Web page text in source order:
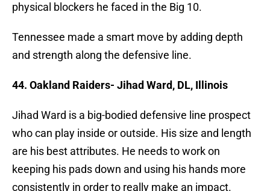
physical blockers he faced in the Big 10.
Tennessee made a smart move by adding depth
and strength along the defensive line.
44. Oakland Raiders- Jihad Ward, DL, Illinois
Jihad Ward is a big-bodied defensive line prospect
who can play inside or outside. His size and length
are his best attributes. He needs to work on
keeping his pads down and using his hands more
consistently in order to really make an impact.